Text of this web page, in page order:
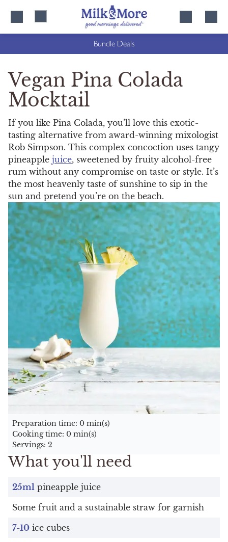
Bundle Deals
What you'll need
25ml pineapple juice
Some fruit and a sustainable straw for garnish
7-10 ice cubes
Vegan Pina Colada
Mocktail
If you like Pina Colada, you’ll love this exotic-
tasting alternative from award-winning mixologist
Rob Simpson. This complex concoction uses tangy
pineapple juice, sweetened by fruity alcohol-free
rum without any compromise on taste or style. It’s
the most heavenly taste of sunshine to sip in the
sun and pretend you’re on the beach.
Preparation time: 0 min(s)
Cooking time: 0 min(s)
Servings: 2